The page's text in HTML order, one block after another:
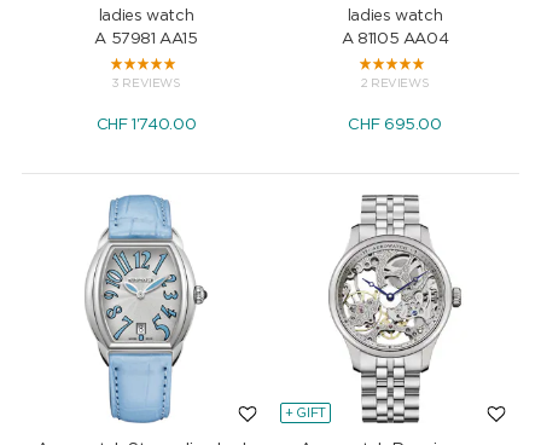
ladies watch
A 57981 AA15
3 REVIEWS
CHF 1'740.00
ladies watch
A 81105 AA04
2 REVIEWS
CHF 695.00
+ GIFT